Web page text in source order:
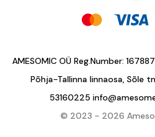
AMESOMIC OÜ Reg.Number:
Põhja-Tallinna linnaosa, Sõle
53160225
© 2023 - 2026